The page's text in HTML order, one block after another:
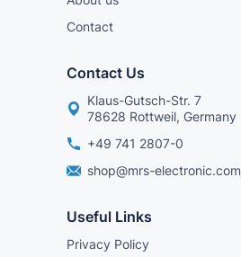
Contact
Contact Us
Klaus-Gutsch-Str. 7
78628 Rottweil, Germany
+49 741 2807-0
shop@mrs-electronic.com
Useful Links
Privacy Policy